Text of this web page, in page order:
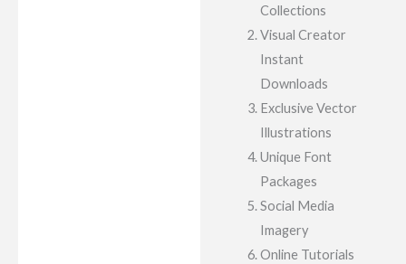
Collections
Visual Creator
Instant
Downloads
Exclusive Vector
Illustrations
Unique Font
Packages
Social Media
Imagery
Online Tutorials